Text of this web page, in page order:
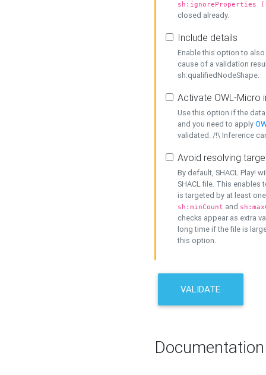
sh:ignoreProperties
closed already.
Include details
Enable this option to
cause of a validation
sh:qualifiedNodeShape.
Activate OWL-Micro
Use this option if the
and you need to apply
validated. /!\ Inference
Avoid resolving
By default, SHACL Play!
SHACL file. This enables
is targeted by at least
sh:minCount and
checks appear as extra
long time if the file is
this option.
VALIDATE
Documentation